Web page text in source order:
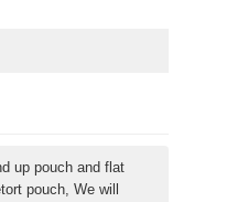
up pouch and flat
pouch, We will